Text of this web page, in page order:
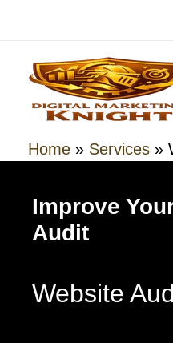
content
Home » Services »
Improve
Audit
Website